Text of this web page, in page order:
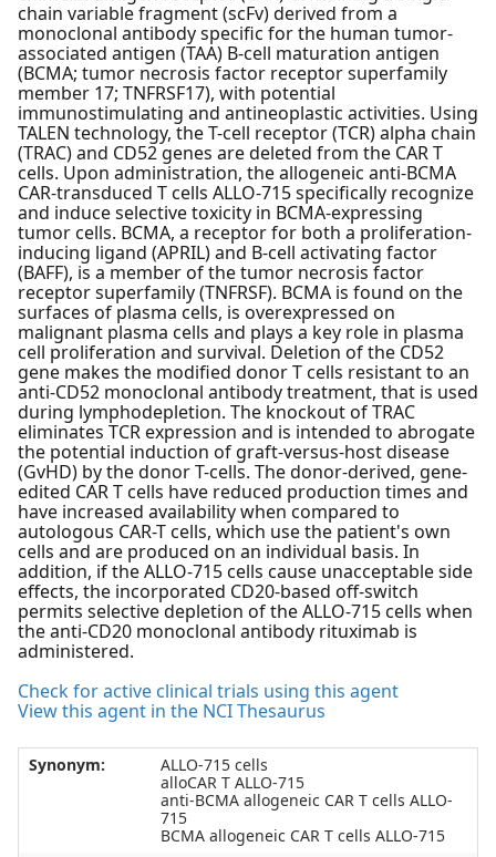
chain variable fragment (scFv) derived from a
monoclonal antibody specific for the human tumor-
associated antigen (TAA) B-cell maturation antigen
(BCMA; tumor necrosis factor receptor superfamily
member 17; TNFRSF17), with potential
immunostimulating and antineoplastic activities. Using
TALEN technology, the T-cell receptor (TCR) alpha chain
(TRAC) and CD52 genes are deleted from the CAR T
cells. Upon administration, the allogeneic anti-BCMA
CAR-transduced T cells ALLO-715 specifically recognize
and induce selective toxicity in BCMA-expressing
tumor cells. BCMA, a receptor for both a proliferation-
inducing ligand (APRIL) and B-cell activating factor
(BAFF), is a member of the tumor necrosis factor
receptor superfamily (TNFRSF). BCMA is found on the
surfaces of plasma cells, is overexpressed on
malignant plasma cells and plays a key role in plasma
cell proliferation and survival. Deletion of the CD52
gene makes the modified donor T cells resistant to an
anti-CD52 monoclonal antibody treatment, that is used
during lymphodepletion. The knockout of TRAC
eliminates TCR expression and is intended to abrogate
the potential induction of graft-versus-host disease
(GvHD) by the donor T-cells. The donor-derived, gene-
edited CAR T cells have reduced production times and
have increased availability when compared to
autologous CAR-T cells, which use the patient's own
cells and are produced on an individual basis. In
addition, if the ALLO-715 cells cause unacceptable side
effects, the incorporated CD20-based off-switch
permits selective depletion of the ALLO-715 cells when
the anti-CD20 monoclonal antibody rituximab is
administered.
Check for active clinical trials using this agent
View this agent in the NCI Thesaurus
Synonym:
ALLO-715 cells
alloCAR T ALLO-715
anti-BCMA allogeneic CAR T cells ALLO-
715
BCMA allogeneic CAR T cells ALLO-715